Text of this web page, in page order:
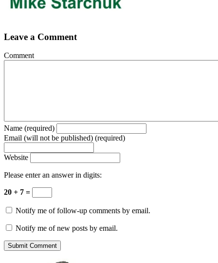
Leave a Comment
Comment
Name (required)
Email (will not be published) (required)
Website
Please enter an answer in digits:
20 + 7 =
Notify me of follow-up comments by email.
Notify me of new posts by email.